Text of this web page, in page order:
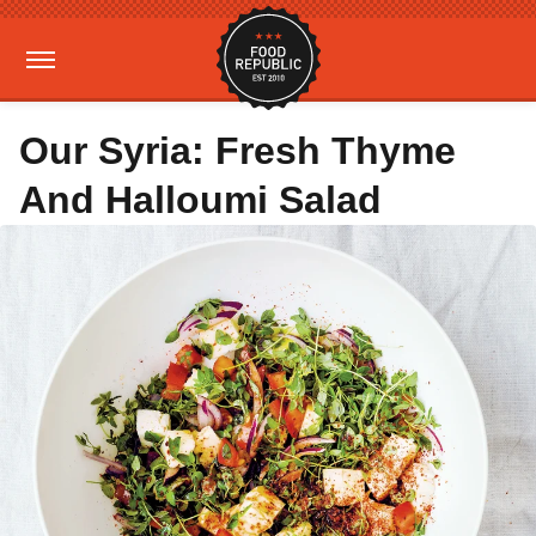
Our Syria: Fresh Thyme
And Halloumi Salad